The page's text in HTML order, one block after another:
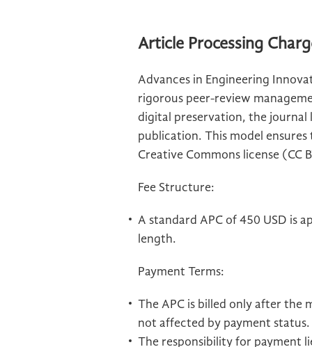
Article Processing
Advances in Engineering
rigorous peer-review
digital preservation, the journal
publication. This model
Creative Commons license (CC
Fee Structure:
A standard APC of 450 USD is
length.
Payment Terms:
The APC is billed only after the
not affected by payment status.
The responsibility for payment